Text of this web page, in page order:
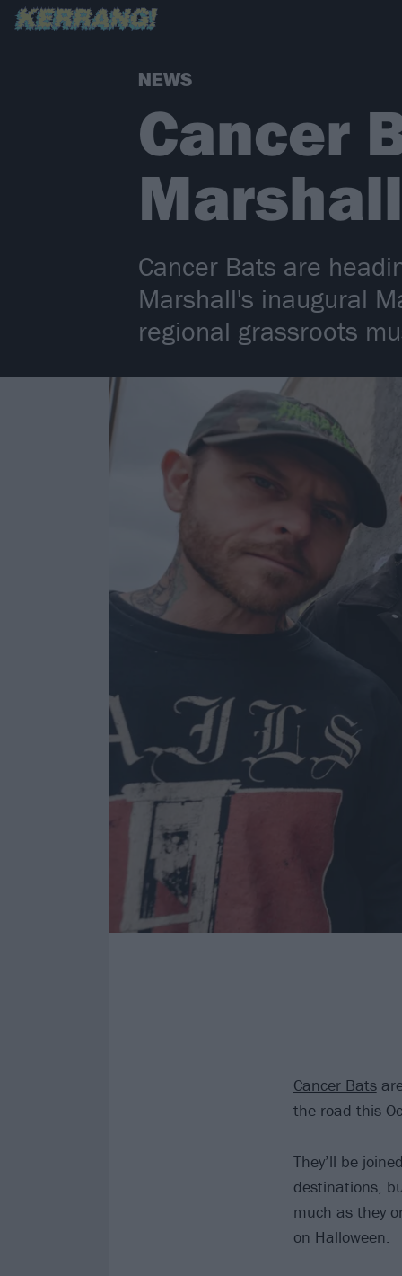
NEWS
Cancer
Cancer Bats are
Marshall's inaugural
regional grassroots
Cancer Bats
the road this
They’ll be
destinations,
much as they
on Halloween.